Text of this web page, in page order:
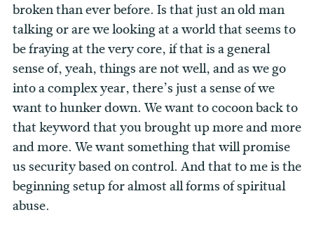
broken than ever before. Is that just an old man
talking or are we looking at a world that seems to
be fraying at the very core, if that is a general
sense of, yeah, things are not well, and as we go
into a complex year, there’s just a sense of we
want to hunker down. We want to cocoon back to
that keyword that you brought up more and more
and more. We want something that will promise
us security based on control. And that to me is the
beginning setup for almost all forms of spiritual
abuse.